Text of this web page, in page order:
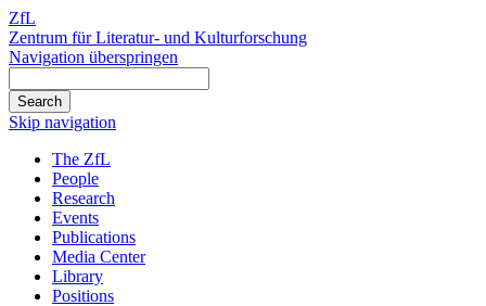
ZfL
Zentrum für Literatur- und Kulturforschung
Navigation überspringen
Skip navigation
The ZfL
People
Research
Events
Publications
Media Center
Library
Positions